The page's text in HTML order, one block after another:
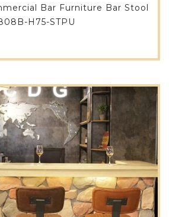
Bar Furniture Bar Stool
H75-STPU